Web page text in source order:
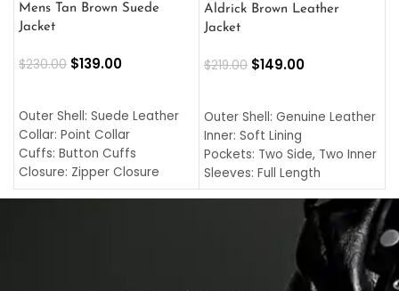
Mens Tan Brown Suede
Jacket
$230.00 $139.00
Outer Shell: Suede Leather
Collar: Point Collar
Cuffs: Button Cuffs
Closure: Zipper Closure
Pocket: Front Pocket with
Aldrick Brown Leather
Jacket
$219.00 $149.00
Outer Shell: Genuine Leather
Inner: Soft Lining
Pockets: Two Side, Two Inner
Sleeves: Full Length
Collar: Turndown Style
Cuffs: Buttoned Cuffs
Closure: YKK Zipper